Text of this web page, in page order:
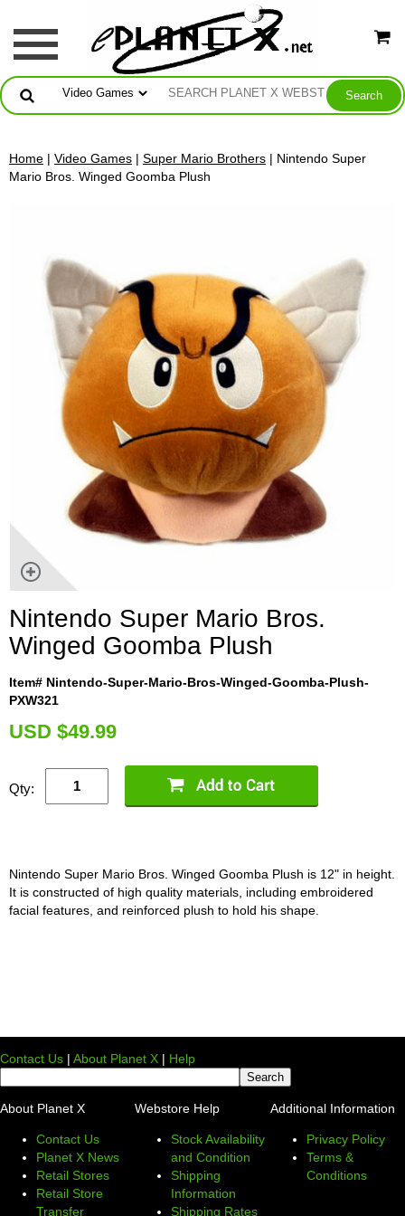
Home | Video Games | Super Mario Brothers | Nintendo Super
Mario Bros. Winged Goomba Plush
Nintendo Super Mario Bros.
Winged Goomba Plush
Item# Nintendo-Super-Mario-Bros-Winged-Goomba-Plush-
PXW321
USD $49.99
Qty:
Nintendo Super Mario Bros. Winged Goomba Plush is 12" in height.
It is constructed of high quality materials, including embroidered
facial features, and reinforced plush to hold his shape.
Contact Us | About Planet X | Help
About Planet X
Contact Us
Planet X News
Retail Stores
Retail Store
Transfer
Webstore Help
Stock Availability
and Condition
Shipping
Information
Shipping Rates
Additional Information
Privacy Policy
Terms &
Conditions